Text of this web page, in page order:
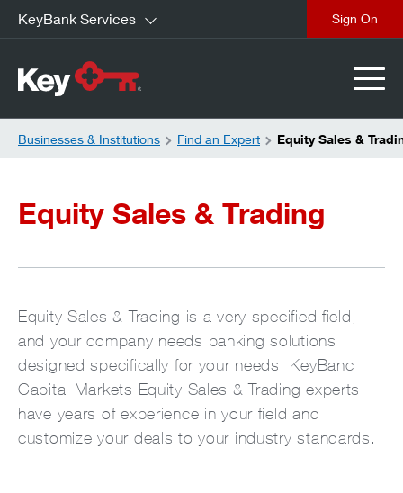
KeyBank Services
Businesses & Institutions Find an Expert Equity Sales &
Equity Sales & Trading
Equity Sales & Trading is a very specified field,
and your company needs banking solutions
designed specifically for your needs. KeyBanc
Capital Markets Equity Sales & Trading experts
have years of experience in your field and
customize your deals to your industry standards.